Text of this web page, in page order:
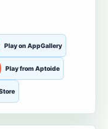
Play on AppGallery
Play from Aptoide